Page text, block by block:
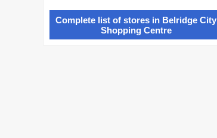
Complete list of stores in Belridge City
Shopping Centre